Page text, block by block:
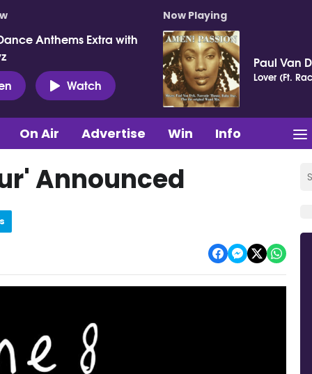
Anthems Extra with
Watch
Now Playing
Paul Van
Lover (Ft.
On Air Advertise Win Info
Announced